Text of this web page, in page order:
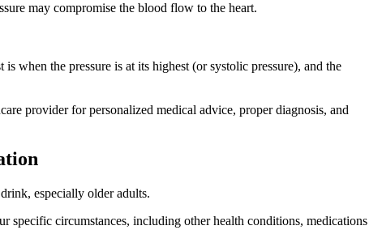
may compromise the blood flow to the heart.
when the pressure is at its highest (or systolic pressure), and the
provider for personalized medical advice, proper diagnosis, and
especially older adults.
specific circumstances, including other health conditions, medications